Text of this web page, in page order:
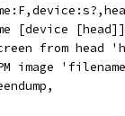
[device
from head
image